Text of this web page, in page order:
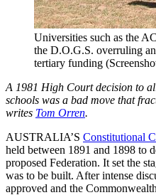
Universities such as the
the D.O.G.S. overruling
tertiary funding
A 1981 High Court decision to
schools was a bad move that
writes Tom Orren.
AUSTRALIA’S Constitutional
held between 1891 and 1898 to
proposed Federation. It set the
was to be built. After intense
approved and the